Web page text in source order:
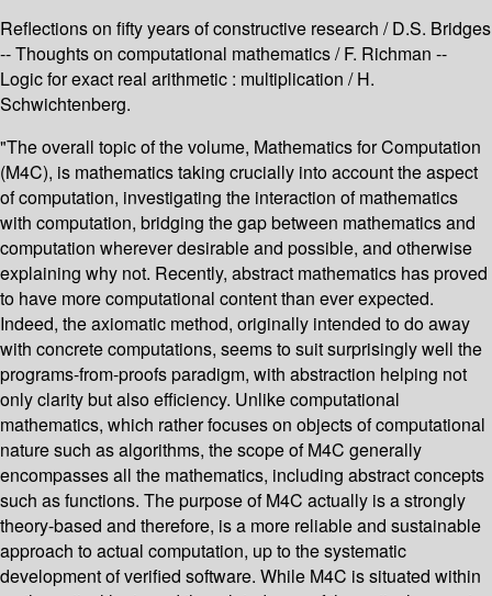
Reflections on fifty years of constructive research / D.S. Bridges
-- Thoughts on computational mathematics / F. Richman --
Logic for exact real arithmetic : multiplication / H.
Schwichtenberg.
"The overall topic of the volume, Mathematics for Computation
(M4C), is mathematics taking crucially into account the aspect
of computation, investigating the interaction of mathematics
with computation, bridging the gap between mathematics and
computation wherever desirable and possible, and otherwise
explaining why not. Recently, abstract mathematics has proved
to have more computational content than ever expected.
Indeed, the axiomatic method, originally intended to do away
with concrete computations, seems to suit surprisingly well the
programs-from-proofs paradigm, with abstraction helping not
only clarity but also efficiency. Unlike computational
mathematics, which rather focuses on objects of computational
nature such as algorithms, the scope of M4C generally
encompasses all the mathematics, including abstract concepts
such as functions. The purpose of M4C actually is a strongly
theory-based and therefore, is a more reliable and sustainable
approach to actual computation, up to the systematic
development of verified software. While M4C is situated within